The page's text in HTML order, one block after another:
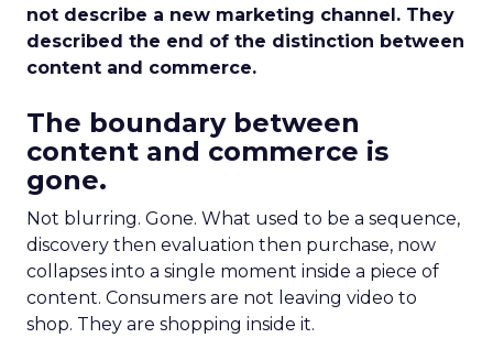
not describe a new marketing channel. They
described the end of the distinction between
content and commerce.
The boundary between
content and commerce is
gone.
Not blurring. Gone. What used to be a sequence,
discovery then evaluation then purchase, now
collapses into a single moment inside a piece of
content. Consumers are not leaving video to
shop. They are shopping inside it.